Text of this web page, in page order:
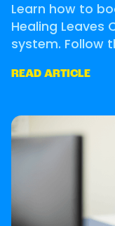
Learn how to
Healing Leaves
system. Follow
READ ARTICLE